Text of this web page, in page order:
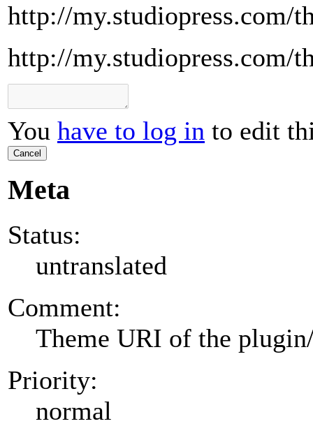
http://my.studiopress.com/
http://my.studiopress.com/
You have to log in to edit
Cancel
Meta
Status:
untranslated
Comment:
Theme URI of the
Priority:
normal